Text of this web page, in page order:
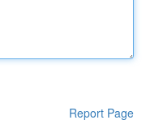
Report Page